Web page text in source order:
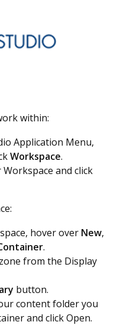
within:
Application Menu,
Workspace.
and click
hover over New,
.
from the Display
button.
content folder you
and click Open.